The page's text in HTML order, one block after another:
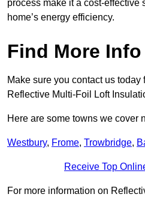
process make it a cost-effective
home’s energy efficiency.
Find More Info
Make sure you contact us today
Reflective Multi-Foil Loft
Here are some towns we cover
Westbury, Frome, Trowbridge,
Receive Top
For more information on